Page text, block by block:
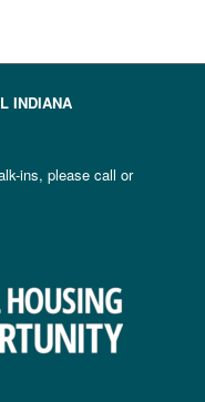
INDIANA
ins, please call or